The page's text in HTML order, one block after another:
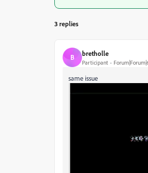
3 replies
B bretholle
Participant
same issue